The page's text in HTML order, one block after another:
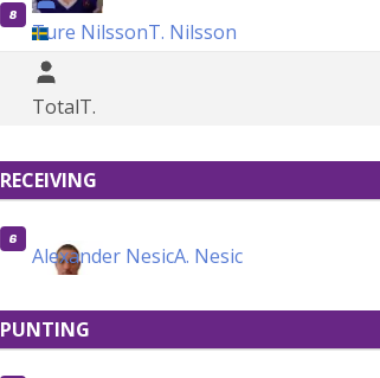
8
Ture NilssonT. Nilsson
TotalT.
RECEIVING
6
Alexander NesicA. Nesic
PUNTING